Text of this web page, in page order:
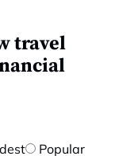
travel
Popular